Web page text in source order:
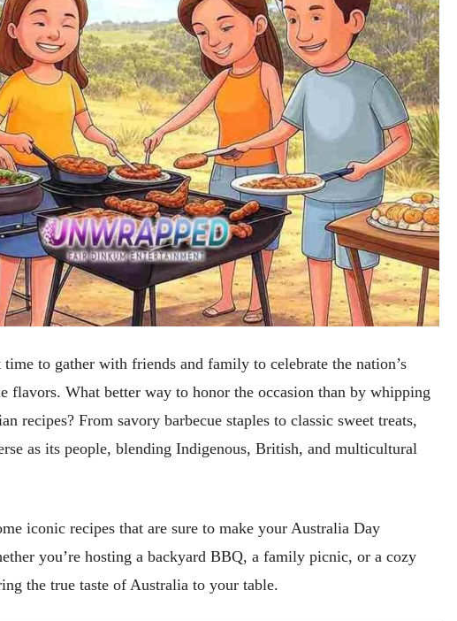
to gather with friends and family to celebrate the nation’s
flavors. What better way to honor the occasion than by whipping
recipes? From savory barbecue staples to classic sweet treats,
as its people, blending Indigenous, British, and multicultural
iconic recipes that are sure to make your Australia Day
you’re hosting a backyard BBQ, a family picnic, or a cozy
the true taste of Australia to your table.